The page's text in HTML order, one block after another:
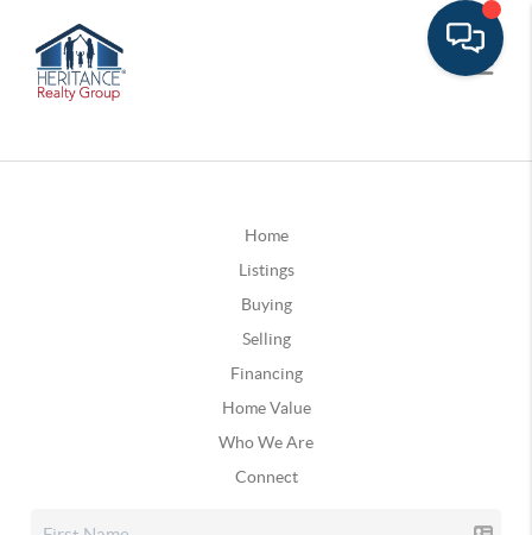
Home
Listings
Buying
Selling
Financing
Home Value
Who We Are
Connect